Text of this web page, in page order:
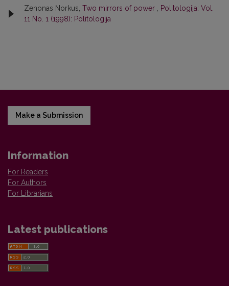
Zenonas Norkus, Two mirrors of power , Politologija: Vol.
11 No. 1 (1998): Politologija
Make a Submission
Information
For Readers
For Authors
For Librarians
Latest publications